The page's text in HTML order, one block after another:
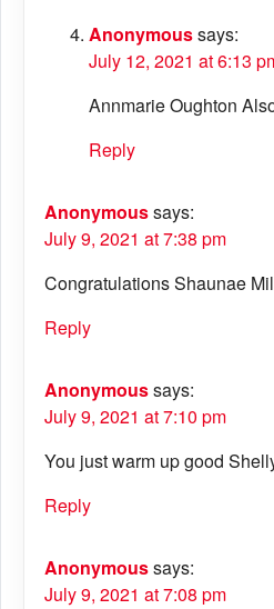
Anonymoussays:
July 12, 2021 at 6:13
Annmarie Oughton
Reply
Anonymoussays:
July 9, 2021 at 7:38 pm
Congratulations Shaunae
Reply
Anonymoussays:
July 9, 2021 at 7:10 pm
You just warm up good
Reply
Anonymoussays:
July 9, 2021 at 7:08 pm